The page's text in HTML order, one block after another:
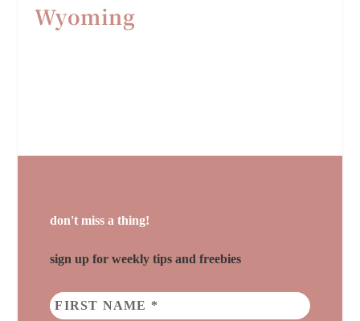
Wyoming
don't miss a thing!
sign up for weekly tips and freebies